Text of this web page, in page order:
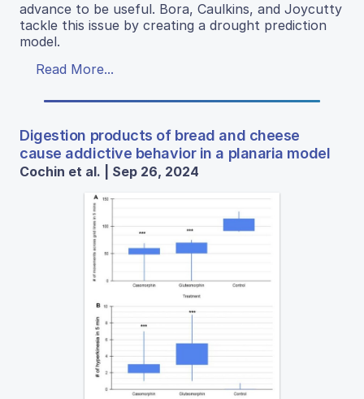
advance to be useful. Bora, Caulkins, and Joycutty
tackle this issue by creating a drought prediction
model.
Read More...
Digestion products of bread and cheese
cause addictive behavior in a planaria model
Cochin et al. | Sep 26, 2024